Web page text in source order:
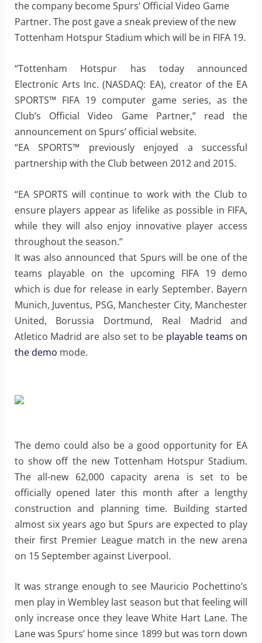
the company become Spurs’ Official Video Game
Partner. The post gave a sneak preview of the new
Tottenham Hotspur Stadium which will be in FIFA 19.
“Tottenham Hotspur has today announced
Electronic Arts Inc. (NASDAQ: EA), creator of the EA
SPORTS™ FIFA 19 computer game series, as the
Club’s Official Video Game Partner,” read the
announcement on Spurs’ official website.
“EA SPORTS™ previously enjoyed a successful
partnership with the Club between 2012 and 2015.
“EA SPORTS will continue to work with the Club to
ensure players appear as lifelike as possible in FIFA,
while they will also enjoy innovative player access
throughout the season.”
It was also announced that Spurs will be one of the
teams playable on the upcoming FIFA 19 demo
which is due for release in early September. Bayern
Munich, Juventus, PSG, Manchester City, Manchester
United, Borussia Dortmund, Real Madrid and
Atletico Madrid are also set to be playable teams on
the demo mode.
The demo could also be a good opportunity for EA
to show off the new Tottenham Hotspur Stadium.
The all-new 62,000 capacity arena is set to be
officially opened later this month after a lengthy
construction and planning time. Building started
almost six years ago but Spurs are expected to play
their first Premier League match in the new arena
on 15 September against Liverpool.
It was strange enough to see Mauricio Pochettino’s
men play in Wembley last season but that feeling will
only increase once they leave White Hart Lane. The
Lane was Spurs’ home since 1899 but was torn down